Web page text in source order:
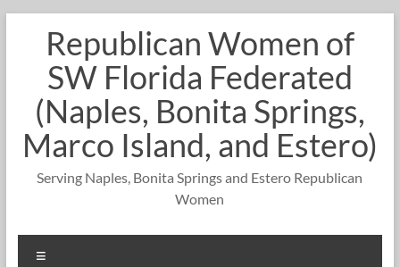
contentRepublican Women of
SW Florida Federated
(Naples, Bonita Springs,
Marco Island, and Estero)
Serving Naples, Bonita Springs and Estero Republican
Women